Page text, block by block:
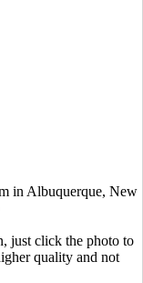
in Albuquerque, New
just click the photo to
quality and not